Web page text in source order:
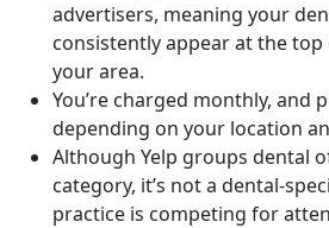
advertisers, meaning your
consistently appear at the
your area.
You’re charged monthly, and
depending on your location
Although Yelp groups dental
category, it’s not a dental-
practice is competing for